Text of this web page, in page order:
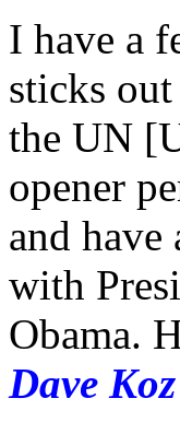
I have a
sticks
the UN
opener
and have
with
Obama.
Dave